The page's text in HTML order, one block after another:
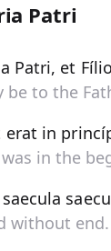
Patri
Patri, et
be to the
erat in
in the
without end.